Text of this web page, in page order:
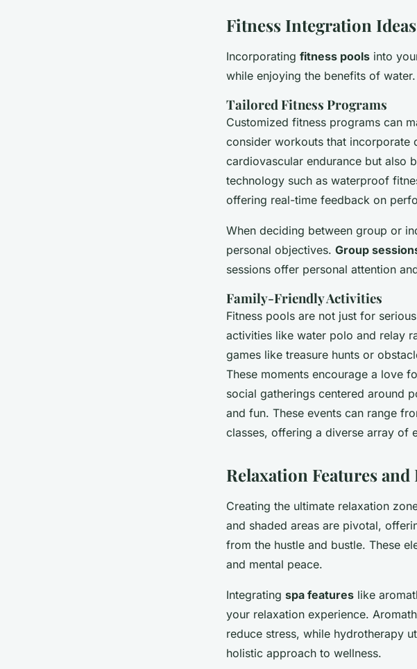
Fitness Integration Ideas
Incorporating fitness pools into
while enjoying the benefits of water.
Tailored Fitness Programs
Customized fitness programs can
consider workouts that incorporate
cardiovascular endurance but also
technology such as waterproof
offering real-time feedback on
When deciding between group or
personal objectives. Group
sessions offer personal attention
Family-Friendly Activities
Fitness pools are not just for
activities like water polo and relay
games like treasure hunts or
These moments encourage a love
social gatherings centered around
and fun. These events can range
classes, offering a diverse array of
Relaxation Features
Creating the ultimate relaxation
and shaded areas are pivotal,
from the hustle and bustle. These
and mental peace.
Integrating spa features like
your relaxation experience.
reduce stress, while hydrotherapy
holistic approach to wellness.